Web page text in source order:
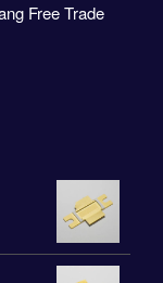
Free Trade